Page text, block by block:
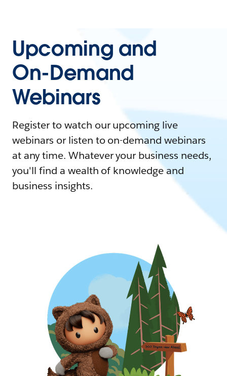
Upcoming and
On-Demand
Webinars
Register to watch our upcoming live
webinars or listen to on-demand webinars
at any time. Whatever your business needs,
you'll find a wealth of knowledge and
business insights.